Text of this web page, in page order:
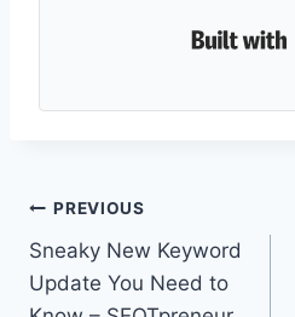
Post
navigation
PREVIOUS
Sneaky New Keyword
Update You Need to